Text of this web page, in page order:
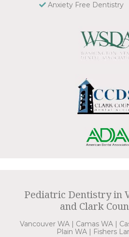
Anxiety Free Dentistry
Pediatric Dentistry in
and Clark
Vancouver WA | Camas WA |
Plain WA | Fishers